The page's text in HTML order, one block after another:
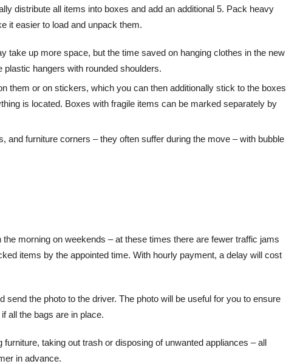
distribute all items into boxes and add an additional 5. Pack heavy
it easier to load and unpack them.
take up more space, but the time saved on hanging clothes in the new
hangers with rounded shoulders.
them or on stickers, which you can then additionally stick to the boxes
is located. Boxes with fragile items can be marked separately by
and furniture corners – they often suffer during the move – with bubble
morning on weekends – at these times there are fewer traffic jams
items by the appointed time. With hourly payment, a delay will cost
the photo to the driver. The photo will be useful for you to ensure
all the bags are in place.
taking out trash or disposing of unwanted appliances – all
in advance.